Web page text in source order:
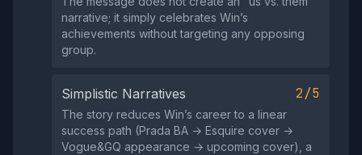
narrative; it simply celebrates Win’s
achievements without targeting any opposing
group.
Simplistic Narratives 2/5
The story reduces Win’s career to a linear
success path (Prada BA → Esquire cover →
Vogue&GQ appearance → upcoming cover), a